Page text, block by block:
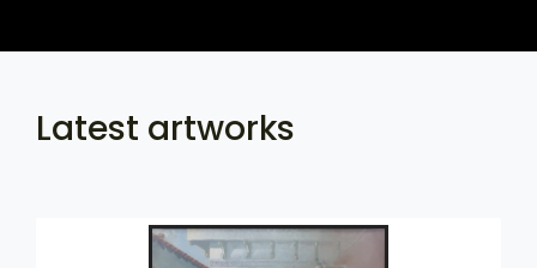
Latest artworks